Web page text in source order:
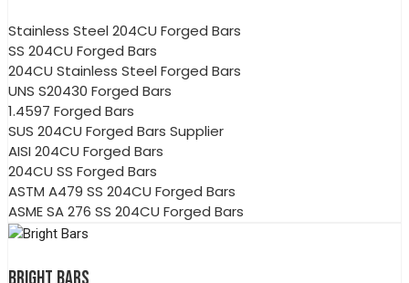
Stainless Steel 204CU Forged Bars
SS 204CU Forged Bars
204CU Stainless Steel Forged Bars
UNS S20430 Forged Bars
1.4597 Forged Bars
SUS 204CU Forged Bars Supplier
AISI 204CU Forged Bars
204CU SS Forged Bars
ASTM A479 SS 204CU Forged Bars
ASME SA 276 SS 204CU Forged Bars